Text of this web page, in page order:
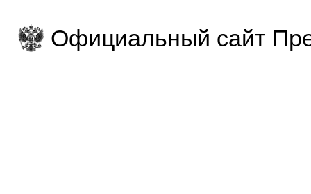
Официальный сайт